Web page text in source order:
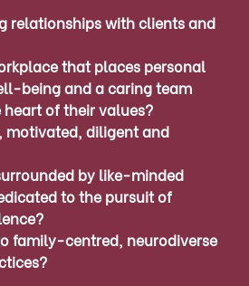
relationships with clients and
that places personal
being and a caring team
of their values?
motivated, diligent and
by like-minded
to the pursuit of
family-centred, neurodiverse